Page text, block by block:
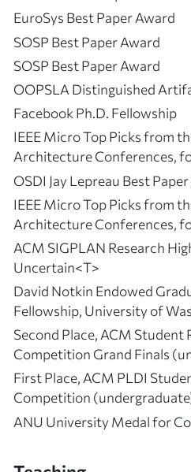
EuroSys Best Paper Award
SOSP Best Paper Award
SOSP Best Paper Award
OOPSLA Distinguished
Facebook Ph.D. Fellowship
IEEE Micro Top Picks from
Architecture Conferences,
OSDI Jay Lepreau Best
IEEE Micro Top Picks from
Architecture Conferences,
ACM SIGPLAN Research
Uncertain<T>
David Notkin Endowed
Fellowship, University of
Second Place, ACM Student
Competition Grand Finals
First Place, ACM PLDI
Competition
ANU University Medal for